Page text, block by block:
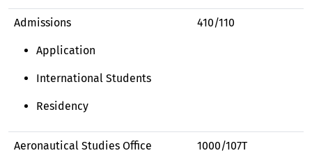
Admissions
Application
International Students
Residency
410/110
Aeronautical Studies Office 1000/107T